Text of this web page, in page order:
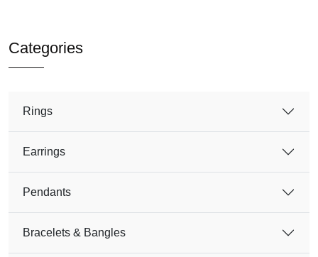
Categories
Rings
Earrings
Pendants
Bracelets & Bangles